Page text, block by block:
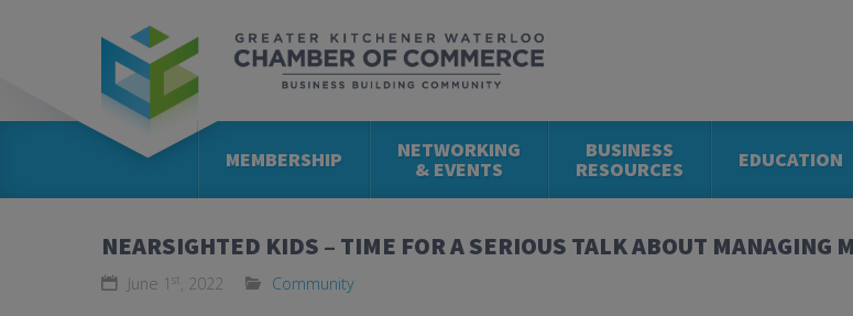
MEMBERSHIP NETWORKING
& EVENTS
BUSINESS
RESOURCES EDUCATION
NEARSIGHTED KIDS – TIME FOR A SERIOUS TALK ABOUT MANAGING
June 1 st , 2022 Community